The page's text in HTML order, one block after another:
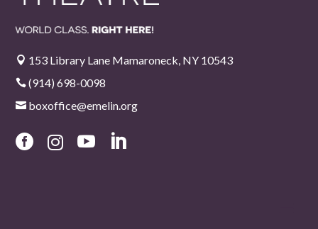
 153 Library Lane Mamaroneck, NY 10543
 (914) 698-0098
 boxoffice@emelin.org
   